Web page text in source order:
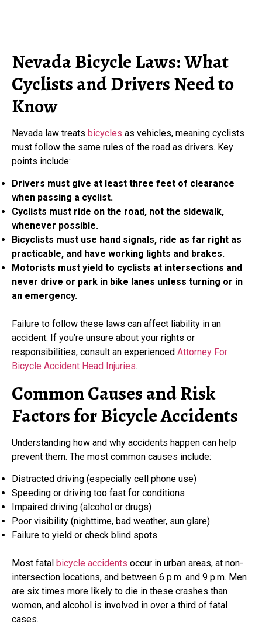
Nevada Bicycle Laws: What
Cyclists and Drivers Need to
Know
Nevada law treats bicycles as vehicles, meaning cyclists
must follow the same rules of the road as drivers. Key
points include:
Drivers must give at least three feet of clearance
when passing a cyclist.
Cyclists must ride on the road, not the sidewalk,
whenever possible.
Bicyclists must use hand signals, ride as far right as
practicable, and have working lights and brakes.
Motorists must yield to cyclists at intersections and
never drive or park in bike lanes unless turning or in
an emergency.
Failure to follow these laws can affect liability in an
accident. If you’re unsure about your rights or
responsibilities, consult an experienced Attorney For
Bicycle Accident Head Injuries.
Common Causes and Risk
Factors for Bicycle Accidents
Understanding how and why accidents happen can help
prevent them. The most common causes include:
Distracted driving (especially cell phone use)
Speeding or driving too fast for conditions
Impaired driving (alcohol or drugs)
Poor visibility (nighttime, bad weather, sun glare)
Failure to yield or check blind spots
Most fatal bicycle accidents occur in urban areas, at non-
intersection locations, and between 6 p.m. and 9 p.m. Men
are six times more likely to die in these crashes than
women, and alcohol is involved in over a third of fatal
cases.